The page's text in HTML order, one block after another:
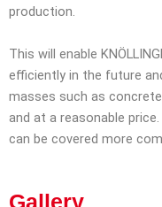
production.
This will enable
efficiently in the future
masses such as
and at a reasonable
can be covered more
Gallery